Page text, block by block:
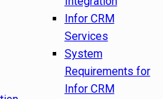
Infor CRM
Services
System
Requirements for
Infor CRM